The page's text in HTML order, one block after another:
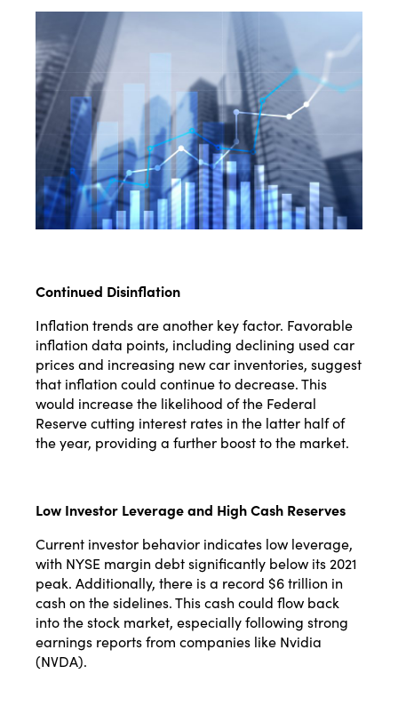
Continued Disinflation
Inflation trends are another key factor. Favorable
inflation data points, including declining used car
prices and increasing new car inventories, suggest
that inflation could continue to decrease. This
would increase the likelihood of the Federal
Reserve cutting interest rates in the latter half of
the year, providing a further boost to the market​​.
Low Investor Leverage and High Cash Reserves
Current investor behavior indicates low leverage,
with NYSE margin debt significantly below its 2021
peak. Additionally, there is a record $6 trillion in
cash on the sidelines. This cash could flow back
into the stock market, especially following strong
earnings reports from companies like Nvidia
(NVDA)​​.